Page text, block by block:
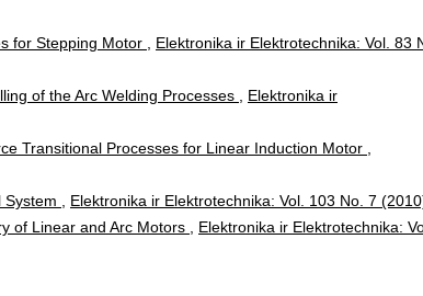
for Stepping Motor
Elektronika ir Elektrotechnika: Vol. 83
of the Arc Welding Processes
Elektronika ir
Transitional Processes for Linear Induction Motor
System
Elektronika ir Elektrotechnika: Vol. 103 No. 7
of Linear and Arc Motors
Elektronika ir Elektrotechnika: